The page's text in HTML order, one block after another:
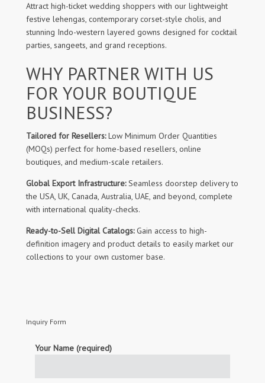
Attract high-ticket wedding shoppers with our lightweight
festive lehengas, contemporary corset-style cholis, and
stunning Indo-western layered gowns designed for cocktail
parties, sangeets, and grand receptions.
WHY PARTNER WITH US
FOR YOUR BOUTIQUE
BUSINESS?
Tailored for Resellers:Low Minimum Order Quantities
(MOQs) perfect for home-based resellers, online
boutiques, and medium-scale retailers.
Global Export Infrastructure:Seamless doorstep delivery to
the USA, UK, Canada, Australia, UAE, and beyond, complete
with international quality-checks.
Ready-to-Sell Digital Catalogs:Gain access to high-
definition imagery and product details to easily market our
collections to your own customer base.
Inquiry Form
Your Name (required)